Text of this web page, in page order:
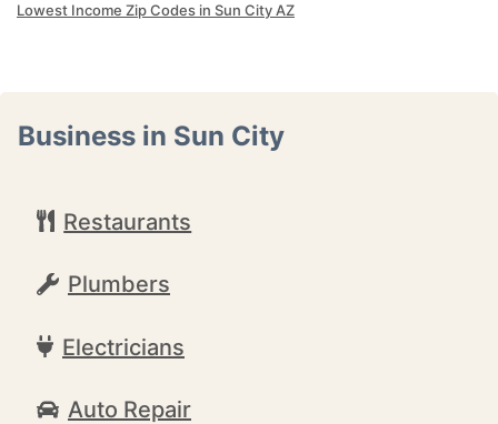
Lowest Income Zip Codes in Sun City AZ
Business in Sun City
Restaurants
Plumbers
Electricians
Auto Repair